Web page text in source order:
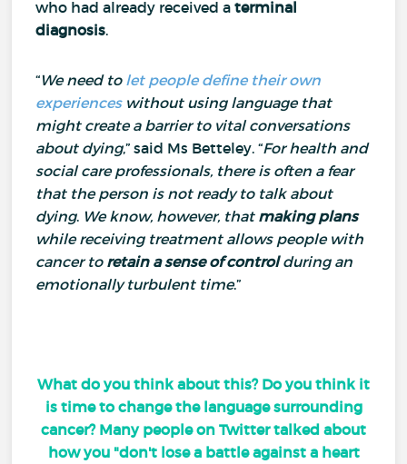
who had already received aterminal
diagnosis.
“We need to let people define their own
experienceswithout using language that
might create a barrier to vital conversations
about dying,” said Ms Betteley.“For health and
social care professionals, there is often a fear
that the person is not ready to talk about
dying. We know, however, that making plans
while receiving treatment allows people with
cancer to retain a sense of controlduring an
emotionally turbulent time.”
What do you think about this? Do you think it
is time to change the language surrounding
cancer? Many people on Twitter talked about
how you "don't lose a battle against a heart